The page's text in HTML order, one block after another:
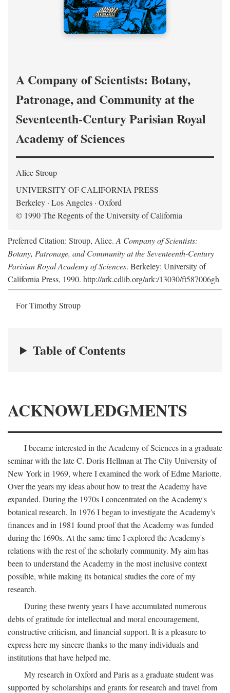
A Company of Scientists: Botany,
Patronage, and Community at the
Seventeenth-Century Parisian Royal
Academy of Sciences
Alice Stroup
UNIVERSITY OF CALIFORNIA PRESS
Berkeley · Los Angeles · Oxford
© 1990 The Regents of the University of California
Preferred Citation: Stroup, Alice. A Company of Scientists:
Botany, Patronage, and Community at the Seventeenth-Century
Parisian Royal Academy of Sciences. Berkeley: University of
California Press, 1990. http://ark.cdlib.org/ark:/13030/ft587006gh
For Timothy Stroup
Table of Contents
ACKNOWLEDGMENTS
I became interested in the Academy of Sciences in a graduate
seminar with the late C. Doris Hellman at The City University of
New York in 1969, where I examined the work of Edme Mariotte.
Over the years my ideas about how to treat the Academy have
expanded. During the 1970s I concentrated on the Academy's
botanical research. In 1976 I began to investigate the Academy's
finances and in 1981 found proof that the Academy was funded
during the 1690s. At the same time I explored the Academy's
relations with the rest of the scholarly community. My aim has
been to understand the Academy in the most inclusive context
possible, while making its botanical studies the core of my
research.
During these twenty years I have accumulated numerous
debts of gratitude for intellectual and moral encouragement,
constructive criticism, and financial support. It is a pleasure to
express here my sincere thanks to the many individuals and
institutions that have helped me.
My research in Oxford and Paris as a graduate student was
supported by scholarships and grants for research and travel from